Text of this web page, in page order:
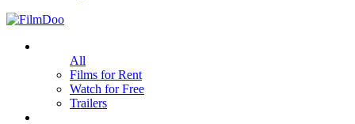
All
Films for Rent
Watch for Free
Trailers